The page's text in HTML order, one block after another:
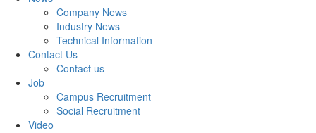
Company News
Industry News
Technical Information
Contact Us
Contact us
Job
Campus Recruitment
Social Recruitment
Video